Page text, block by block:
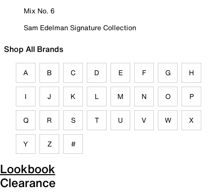
Mix No. 6
Sam Edelman Signature Collection
Shop All Brands
A B C D E F G H
I J K L M N O P
Q R S T U V W X
Y Z #
Lookbook
Clearance